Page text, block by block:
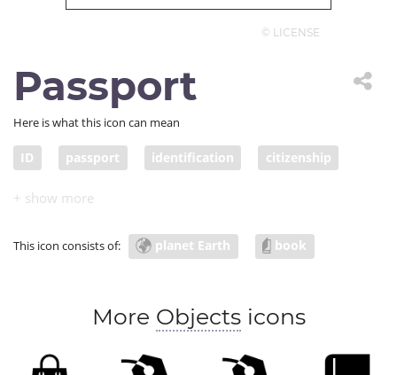
© LICENSE
Passport
Here is what this icon can mean
ID passport identification citizenship
proof of identity
This icon consists of: planet Earth book
More Objectsicons